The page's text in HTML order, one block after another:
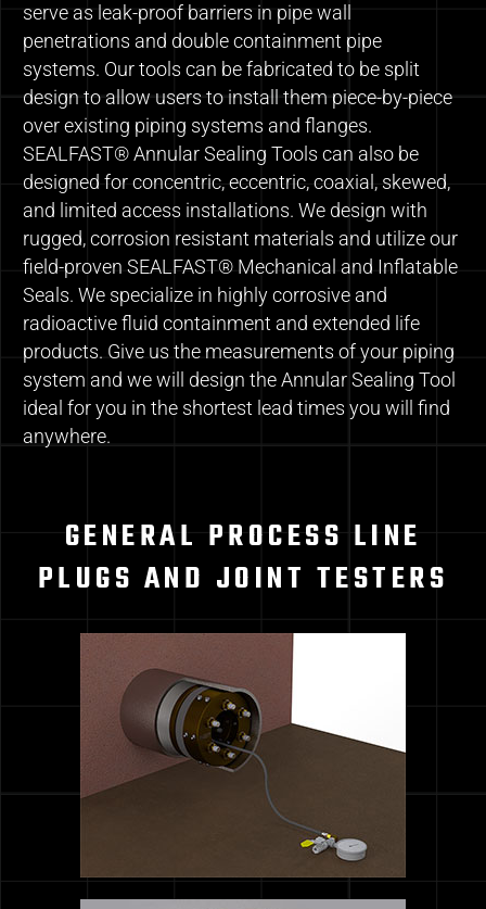
serve as leak-proof barriers in pipe wall
penetrations and double containment pipe
systems. Our tools can be fabricated to be split
design to allow users to install them piece-by-piece
over existing piping systems and flanges.
SEALFAST® Annular Sealing Tools can also be
designed for concentric, eccentric, coaxial, skewed,
and limited access installations. We design with
rugged, corrosion resistant materials and utilize our
field-proven SEALFAST® Mechanical and Inflatable
Seals. We specialize in highly corrosive and
radioactive fluid containment and extended life
products. Give us the measurements of your piping
system and we will design the Annular Sealing Tool
ideal for you in the shortest lead times you will find
anywhere.
GENERAL PROCESS LINE
PLUGS AND JOINT TESTERS